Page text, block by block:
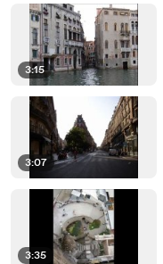
3:15
3:07
3:35